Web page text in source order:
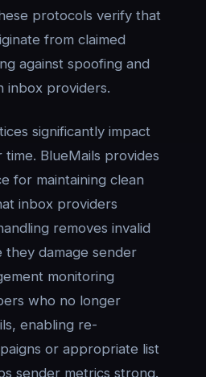
protocols verify that
from claimed
against spoofing and
inbox providers.
significantly impact
BlueMails provides
for maintaining clean
inbox providers
removes invalid
they damage sender
monitoring
who no longer
enabling re-
or appropriate list
sender metrics strong.